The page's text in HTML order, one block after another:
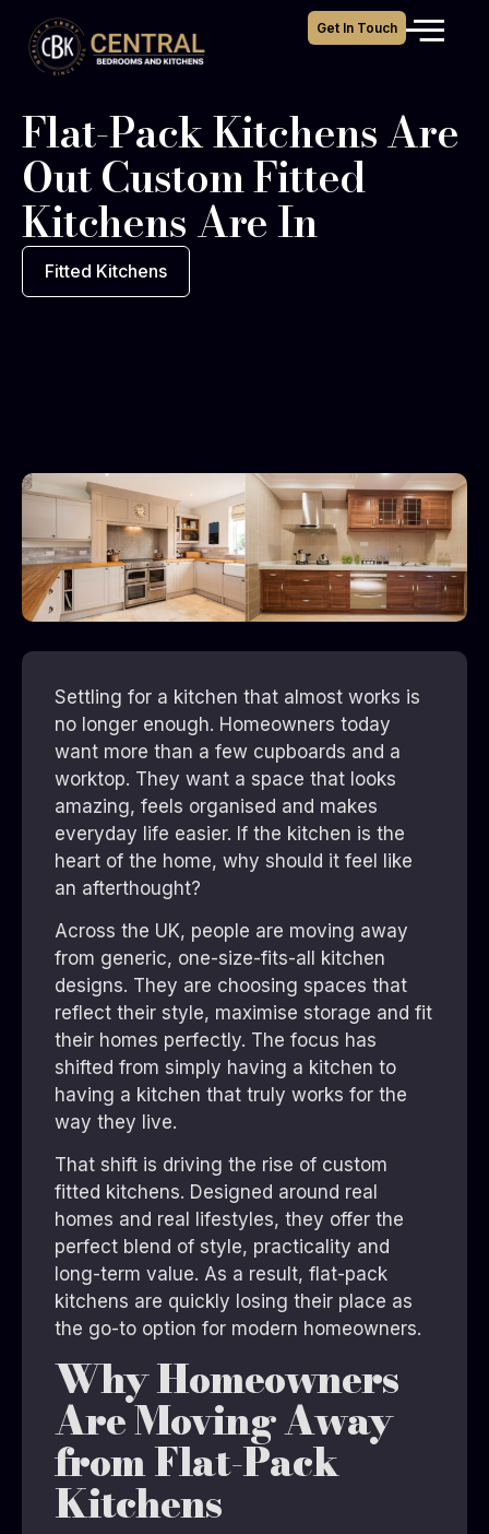
Get In Touch
Flat-Pack Kitchens Are
Out Custom Fitted
Kitchens Are In
Fitted Kitchens
Settling for a kitchen that almost works is
no longer enough. Homeowners today
want more than a few cupboards and a
worktop. They want a space that looks
amazing, feels organised and makes
everyday life easier. If the kitchen is the
heart of the home, why should it feel like
an afterthought?
Across the UK, people are moving away
from generic, one-size-fits-all kitchen
designs. They are choosing spaces that
reflect their style, maximise storage and fit
their homes perfectly. The focus has
shifted from simply having a kitchen to
having a kitchen that truly works for the
way they live.
That shift is driving the rise of custom
fitted kitchens. Designed around real
homes and real lifestyles, they offer the
perfect blend of style, practicality and
long-term value. As a result, flat-pack
kitchens are quickly losing their place as
the go-to option for modern homeowners.
Why Homeowners
Are Moving Away
from Flat-Pack
Kitchens